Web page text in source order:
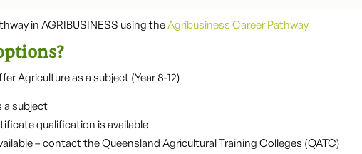
in AGRIBUSINESS using theAgribusiness Career Pathway
Agriculture as a subject (Year 8-12)
a subject
qualification is available
– contact the Queensland Agricultural Training Colleges (QATC)